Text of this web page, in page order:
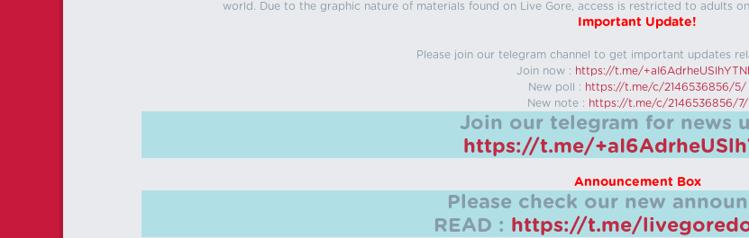
world. Due to the graphic nature of materials found on Live Gore, access is restricted to adults
Important Update!
Please join our telegram channel to get important updates
Join now : https://t.me/
New poll : https://t.me/c/2146536856/5/
New note : https://t.me/c/2146536856/7/
Join our telegram for news
https://t.me/
Announcement Box
Please check our new
READ : https://t.me/